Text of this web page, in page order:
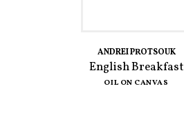
ANDREI PROTSOUK
English Breakfast
OIL ON CANVAS